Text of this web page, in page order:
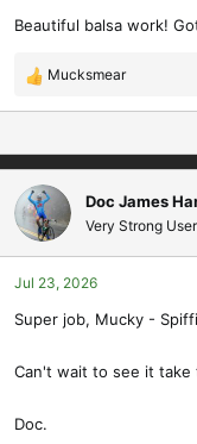
Beautiful balsa work!
R
e
c
t
i
o
n
:
Mucksmear
Doc James
Very Strong User
Jul 23, 2026
Super job, Mucky -
Can't wait to see it take
Doc.